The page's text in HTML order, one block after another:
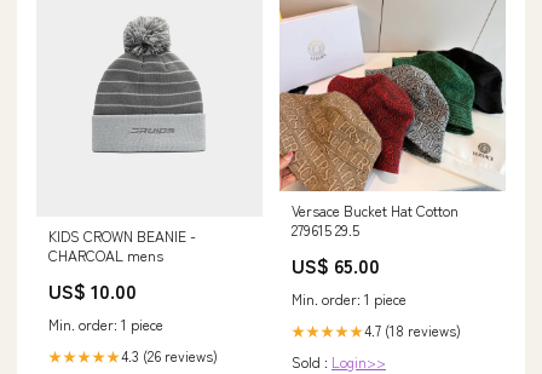
KIDS CROWN BEANIE -
CHARCOAL mens
US$ 10.00
Min. order: 1 piece
★★★★★4.3 (26 reviews)
Versace Bucket Hat Cotton
279615 29.5
US$ 65.00
Min. order: 1 piece
★★★★★4.7 (18 reviews)
Sold : Login>>